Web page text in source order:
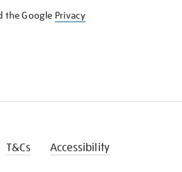
the Google Privacy
T&Cs Accessibility